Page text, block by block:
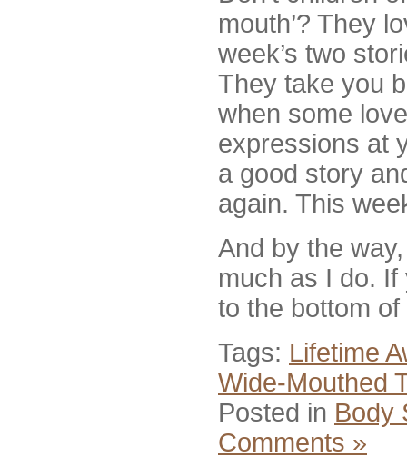
mouth’? They
week’s two
They take you
when some
expressions at
a good story
again. This
And by the
much as I do. If
to the bottom
Tags: Lifetime
Wide-Mouthed
Posted in Body
Comments »